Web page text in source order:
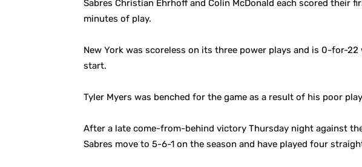
Sabres Christian Ehrhoff and Colin McDonald each scored their
minutes of play.
New York was scoreless on its three power plays and is 0-for-
start.
Tyler Myers was benched for the game as a result of his poor
After a late come-from-behind victory Thursday night against
Sabres move to 5-6-1 on the season and have played four